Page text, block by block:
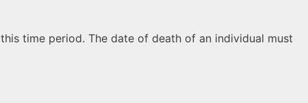
time period. The date of death of an individual must